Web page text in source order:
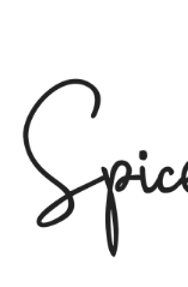
navigation
content
sidebar